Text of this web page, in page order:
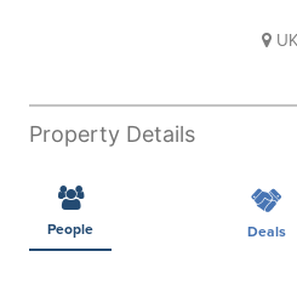
UK
Property Details
People Deals